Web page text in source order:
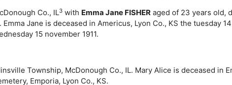
Co., IL3 with Emma Jane FISHER aged of 23 years old,
. Emma Jane is deceased in Americus, Lyon Co., KS the tuesday
15 november 1911.
Township, McDonough Co., IL. Mary Alice is deceased in
Emporia, Lyon Co., KS.